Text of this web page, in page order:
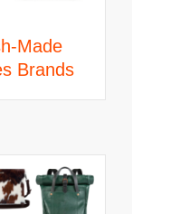
Made
Brands